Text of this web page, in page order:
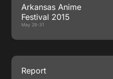
Arkansas Anime
Festival 2015
May 29-31
Report